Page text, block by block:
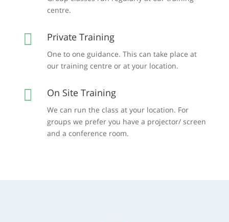
centre.
 Private Training
One to one guidance. This can take place at
our training centre or at your location.
 On Site Training
We can run the class at your location. For
groups we prefer you have a projector/ screen
and a conference room.